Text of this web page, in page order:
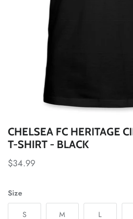
Manchester City
Newcastle United
Tottenham Hotspur
West Ham United
Wolverhampton FC
Argentina National Team
AV Alta FC
CHELSEA FC HERITAGE
T-SHIRT - BLACK
$34.99
Size
S
M L